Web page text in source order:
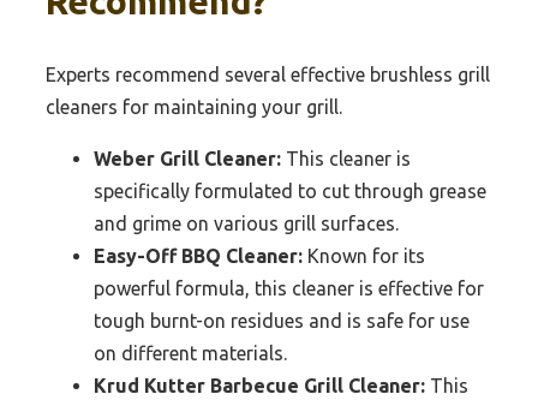
Experts recommend several effective brushless grill
cleaners for maintaining your grill.
Weber Grill Cleaner: This cleaner is
specifically formulated to cut through grease
and grime on various grill surfaces.
Easy-Off BBQ Cleaner: Known for its
powerful formula, this cleaner is effective for
tough burnt-on residues and is safe for use
on different materials.
Krud Kutter Barbecue Grill Cleaner: This